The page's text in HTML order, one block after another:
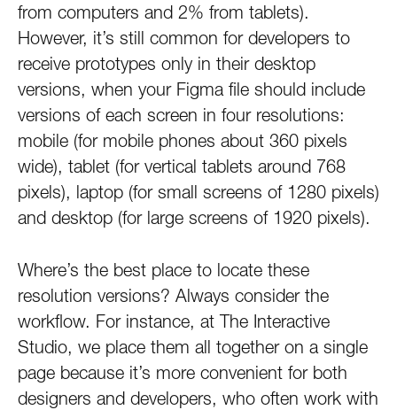
from computers and 2% from tablets).
However, it’s still common for developers to
receive prototypes only in their desktop
versions, when your Figma file should include
versions of each screen in four resolutions:
mobile (for mobile phones about 360 pixels
wide), tablet (for vertical tablets around 768
pixels), laptop (for small screens of 1280 pixels)
and desktop (for large screens of 1920 pixels).
Where’s the best place to locate these
resolution versions? Always consider the
workflow. For instance, at The Interactive
Studio, we place them all together on a single
page because it’s more convenient for both
designers and developers, who often work with